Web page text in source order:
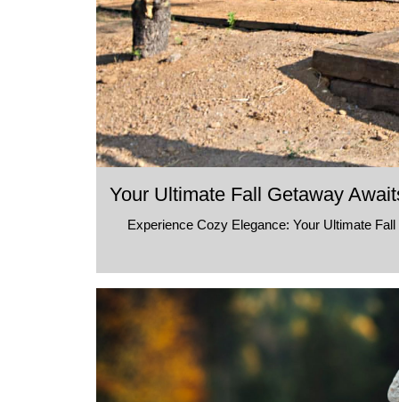
Your Ultimate Fall Getaway
Experience Cozy Elegance: Your Ultimate